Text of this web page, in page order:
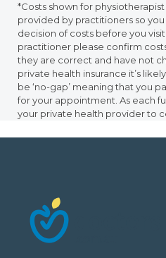
*Costs shown for
provided by practitioners so
decision of costs before you
practitioner please confirm
they are correct and have not
private health insurance it’s
be ‘no-gap’ meaning that you
for your appointment. As each
your private health provider to